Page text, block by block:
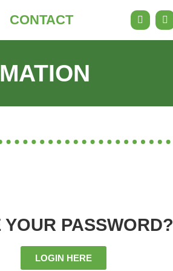
CONTACT
YOUR PASSWORD?
LOGIN HERE